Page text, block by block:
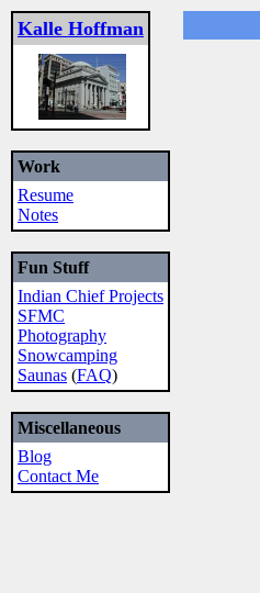
Kalle Hoffman
Work
Resume
Notes
Fun Stuff
Indian Chief Projects
SFMC
Photography
Snowcamping
Saunas (FAQ)
Miscellaneous
Blog
Contact Me